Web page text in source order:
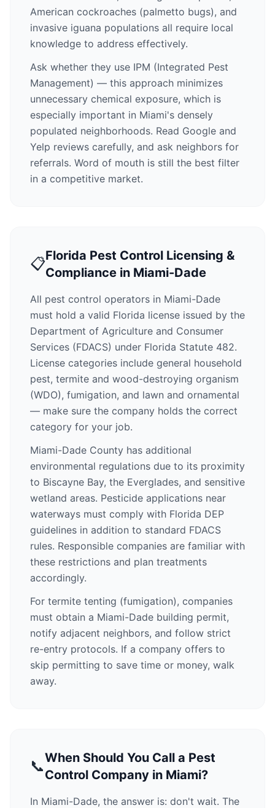
American cockroaches (palmetto bugs), and
invasive iguana populations all require local
knowledge to address effectively.
Ask whether they use IPM (Integrated Pest
Management) — this approach minimizes
unnecessary chemical exposure, which is
especially important in Miami's densely
populated neighborhoods. Read Google and
Yelp reviews carefully, and ask neighbors for
referrals. Word of mouth is still the best filter
in a competitive market.
📋Florida Pest Control Licensing &
Compliance in Miami-Dade
All pest control operators in Miami-Dade
must hold a valid Florida license issued by the
Department of Agriculture and Consumer
Services (FDACS) under Florida Statute 482.
License categories include general household
pest, termite and wood-destroying organism
(WDO), fumigation, and lawn and ornamental
— make sure the company holds the correct
category for your job.
Miami-Dade County has additional
environmental regulations due to its proximity
to Biscayne Bay, the Everglades, and sensitive
wetland areas. Pesticide applications near
waterways must comply with Florida DEP
guidelines in addition to standard FDACS
rules. Responsible companies are familiar with
these restrictions and plan treatments
accordingly.
For termite tenting (fumigation), companies
must obtain a Miami-Dade building permit,
notify adjacent neighbors, and follow strict
re-entry protocols. If a company offers to
skip permitting to save time or money, walk
away.
📞When Should You Call a Pest
Control Company in Miami?
In Miami-Dade, the answer is: don't wait. The